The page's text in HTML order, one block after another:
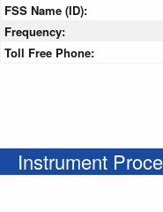
FSS Name (ID):
Frequency:
Toll Free Phone:
Instrument